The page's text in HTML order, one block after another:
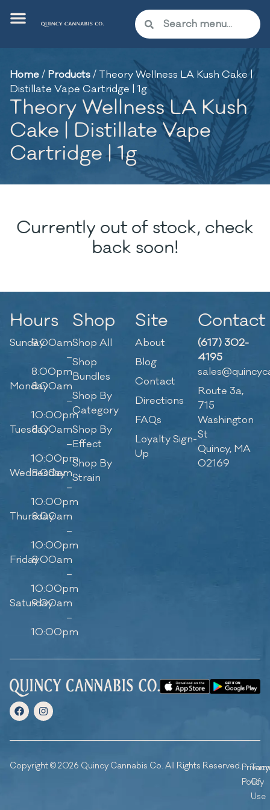
Home/ Products/ Theory Wellness LA Kush Cake |
Distillate Vape Cartridge | 1g
Theory Wellness LA Kush
Cake | Distillate Vape
Cartridge | 1g
Currently out of stock, check
back soon!
Hours
Sunday9:00am
–
8:00pm
Monday8:00am
–
10:00pm
Tuesday8:00am
–
10:00pm
Wednesday
8:00am
–
10:00pm
Thursday
8:00am
–
10:00pm
Friday8:00am
–
10:00pm
Saturday
9:00am
–
10:00pm
Shop
Shop All
Shop
Bundles
Shop By
Category
Shop By
Effect
Shop By
Strain
Site
About
Blog
Contact
Directions
FAQs
Loyalty Sign-
Up
Contact
(617) 302-
4195
Route 3a,
715
Washington
St
Quincy, MA
02169
Copyright © 2026 Quincy Cannabis Co. All Rights Reserved.Privacy
Policy
Of
Use